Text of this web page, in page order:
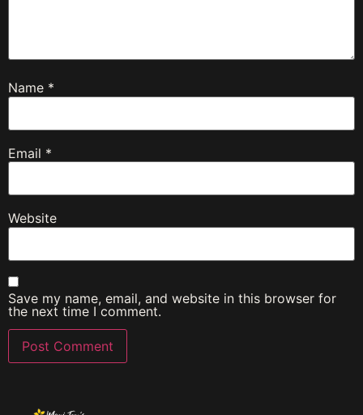
Name *
Email *
Website
Save my name, email, and website in this browser for
the next time I comment.